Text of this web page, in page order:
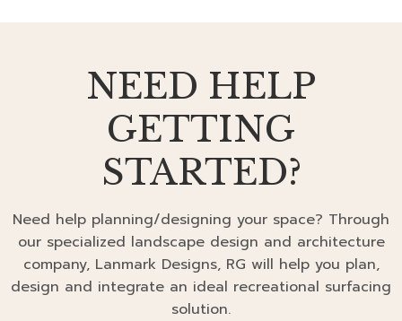
NEED HELP
GETTING
STARTED?
Need help planning/designing your space? Through
our specialized landscape design and architecture
company, Lanmark Designs, RG will help you plan,
design and integrate an ideal recreational surfacing
solution.